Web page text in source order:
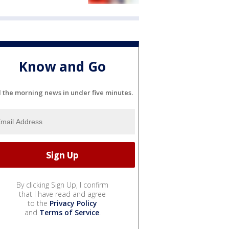
Know and Go
the morning news in under five minutes.
By clicking Sign Up, I confirm
that I have read and agree
to the Privacy Policy
and Terms of Service.